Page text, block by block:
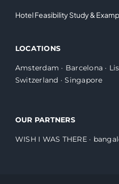
Hotel Feasibility Study &
LOCATIONS
Amsterdam · Barcelona ·
Switzerland ·Singapore
OUR PARTNERS
WISH I WAS THERE·